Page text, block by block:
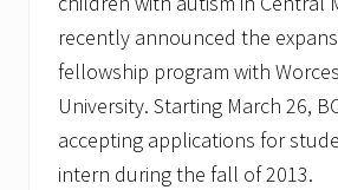
recently announced the
fellowship program with
University. Starting March 26,
accepting applications for
intern during the fall of 2013.